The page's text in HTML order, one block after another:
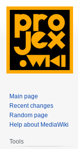
Main page
Recent changes
Random page
Help about MediaWiki
Tools